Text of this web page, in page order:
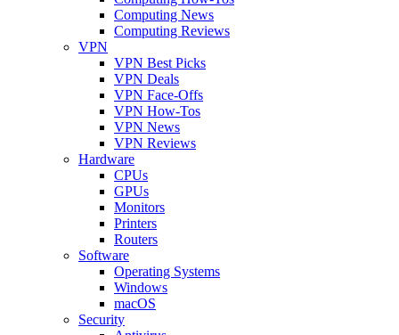
Computing News
Computing Reviews
VPN
VPN Best Picks
VPN Deals
VPN Face-Offs
VPN How-Tos
VPN News
VPN Reviews
Hardware
CPUs
GPUs
Monitors
Printers
Routers
Software
Operating Systems
Windows
macOS
Security